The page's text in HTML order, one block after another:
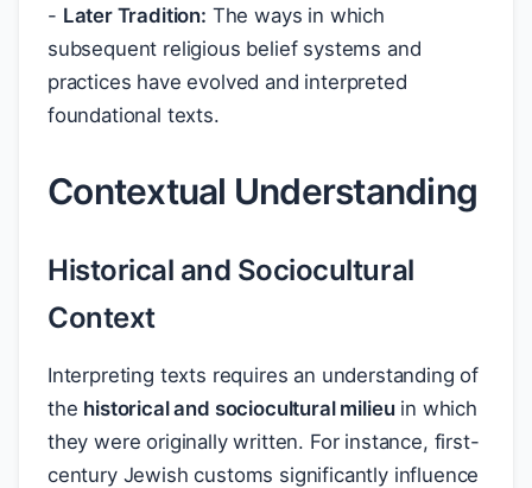
- Later Tradition: The ways in which
subsequent religious belief systems and
practices have evolved and interpreted
foundational texts.
Contextual Understanding
Historical and Sociocultural
Context
Interpreting texts requires an understanding of
the historical and sociocultural milieuin which
they were originally written. For instance, first-
century Jewish customs significantly influence